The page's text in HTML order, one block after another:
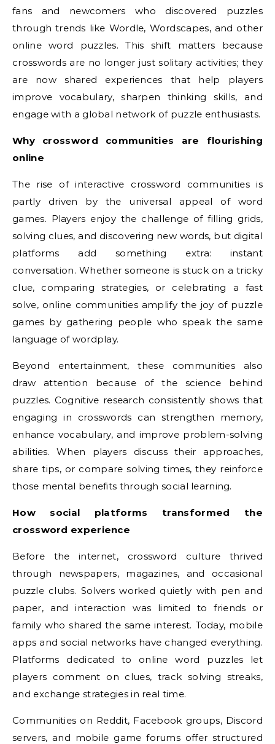
fans and newcomers who discovered puzzles
through trends like Wordle, Wordscapes, and other
online word puzzles. This shift matters because
crosswords are no longer just solitary activities; they
are now shared experiences that help players
improve vocabulary, sharpen thinking skills, and
engage with a global network of puzzle enthusiasts.
Why crossword communities are flourishing
online
The rise of interactive crossword communities is
partly driven by the universal appeal of word
games. Players enjoy the challenge of filling grids,
solving clues, and discovering new words, but digital
platforms add something extra: instant
conversation. Whether someone is stuck on a tricky
clue, comparing strategies, or celebrating a fast
solve, online communities amplify the joy of puzzle
games by gathering people who speak the same
language of wordplay.
Beyond entertainment, these communities also
draw attention because of the science behind
puzzles. Cognitive research consistently shows that
engaging in crosswords can strengthen memory,
enhance vocabulary, and improve problem-solving
abilities. When players discuss their approaches,
share tips, or compare solving times, they reinforce
those mental benefits through social learning.
How social platforms transformed the
crossword experience
Before the internet, crossword culture thrived
through newspapers, magazines, and occasional
puzzle clubs. Solvers worked quietly with pen and
paper, and interaction was limited to friends or
family who shared the same interest. Today, mobile
apps and social networks have changed everything.
Platforms dedicated to online word puzzles let
players comment on clues, track solving streaks,
and exchange strategies in real time.
Communities on Reddit, Facebook groups, Discord
servers, and mobile game forums offer structured